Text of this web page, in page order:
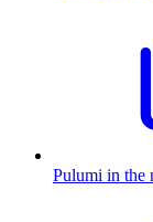
Pulumi in the